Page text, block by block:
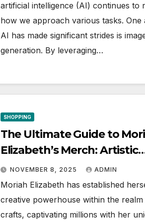
artificial intelligence (AI) continues to
how we approach various tasks. One
AI has made significant strides is
generation. By leveraging…
SHOPPING
The Ultimate Guide to
Elizabeth’s Merch: Artistic
Wonders Await
NOVEMBER 8, 2025 ADMIN
Moriah Elizabeth has established
creative powerhouse within the
crafts, captivating millions with her